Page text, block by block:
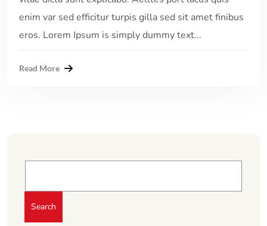
enim var sed efficitur turpis gilla sed sit amet finibus
eros. Lorem Ipsum is simply dummy text...
Read More
Search